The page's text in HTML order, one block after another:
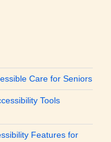
Care for Seniors
Tools
Features for